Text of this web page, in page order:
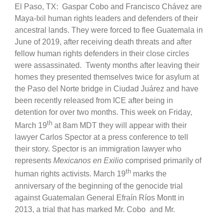
El Paso, TX: Gaspar Cobo and Francisco Chávez are
Maya-Ixil human rights leaders and defenders of their
ancestral lands. They were forced to flee Guatemala in
June of 2019, after receiving death threats and after
fellow human rights defenders in their close circles
were assassinated. Twenty months after leaving their
homes they presented themselves twice for asylum at
the Paso del Norte bridge in Ciudad Juárez and have
been recently released from ICE after being in
detention for over two months. This week on Friday,
March 19th at 8am MDT they will appear with their
lawyer Carlos Spector at a press conference to tell
their story. Spector is an immigration lawyer who
represents Mexicanos en Exilio comprised primarily of
human rights activists. March 19th marks the
anniversary of the beginning of the genocide trial
against Guatemalan General Efraín Ríos Montt in
2013, a trial that has marked Mr. Cobo and Mr.